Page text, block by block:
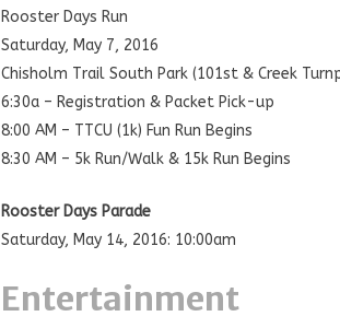
Rooster Days Run
Saturday, May 7, 2016
Chisholm Trail South Park (101st & Creek
6:30a – Registration & Packet Pick-up
8:00 AM – TTCU (1k) Fun Run Begins
8:30 AM – 5k Run/Walk & 15k Run Begins
Rooster Days Parade
Saturday, May 14, 2016: 10:00am
Entertainment